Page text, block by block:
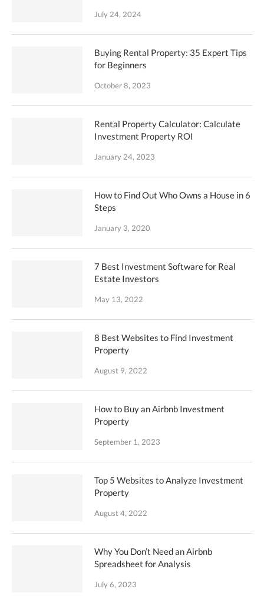
July 24, 2024
Buying Rental Property: 35 Expert Tips
for Beginners
October 8, 2023
Rental Property Calculator: Calculate
Investment Property ROI
January 24, 2023
How to Find Out Who Owns a House in 6
Steps
January 3, 2020
7 Best Investment Software for Real
Estate Investors
May 13, 2022
8 Best Websites to Find Investment
Property
August 9, 2022
How to Buy an Airbnb Investment
Property
September 1, 2023
Top 5 Websites to Analyze Investment
Property
August 4, 2022
Why You Don’t Need an Airbnb
Spreadsheet for Analysis
July 6, 2023